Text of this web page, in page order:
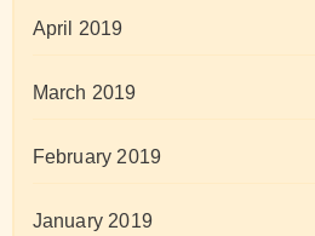
April 2019
March 2019
February 2019
January 2019